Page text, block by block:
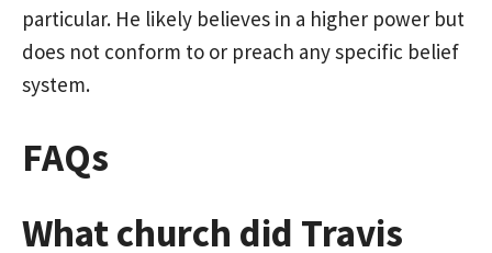
particular. He likely believes in a higher power but
does not conform to or preach any specific belief
system.
FAQs
What church did Travis